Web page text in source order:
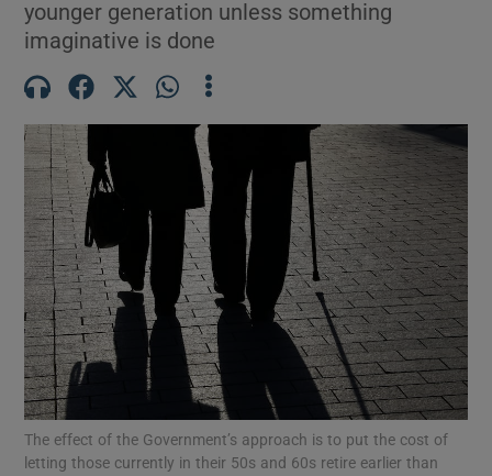
Show Motors sub sections
Show Podcasts sub sections
younger generation unless something
imaginative is done
The effect of the Government’s approach is to put the cost of
letting those currently in their 50s and 60s retire earlier than